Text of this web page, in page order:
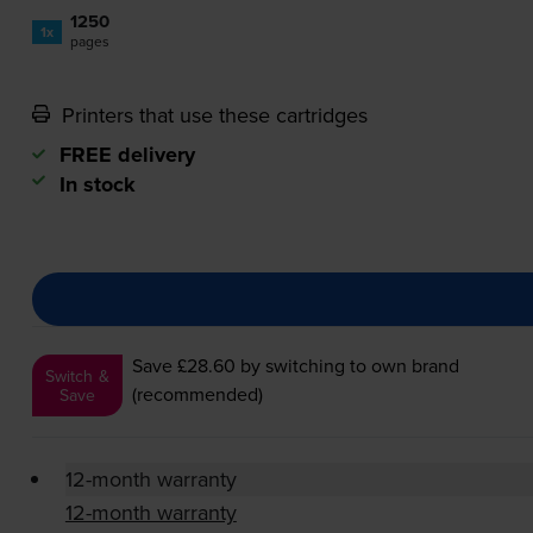
1x 1250
pages
Printers that use these cartridges
FREE delivery
In stock
Switch &
Save
Save £28.60 by switching to own brand
(recommended)
12-month warranty
12-month warranty